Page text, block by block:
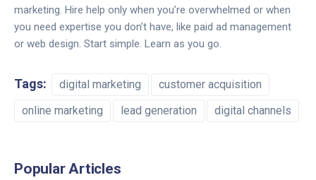
marketing. Hire help only when you’re overwhelmed or when
you need expertise you don’t have, like paid ad management
or web design. Start simple. Learn as you go.
Tags: digital marketing
customer acquisition
online marketing
lead generation digital channels
Popular Articles